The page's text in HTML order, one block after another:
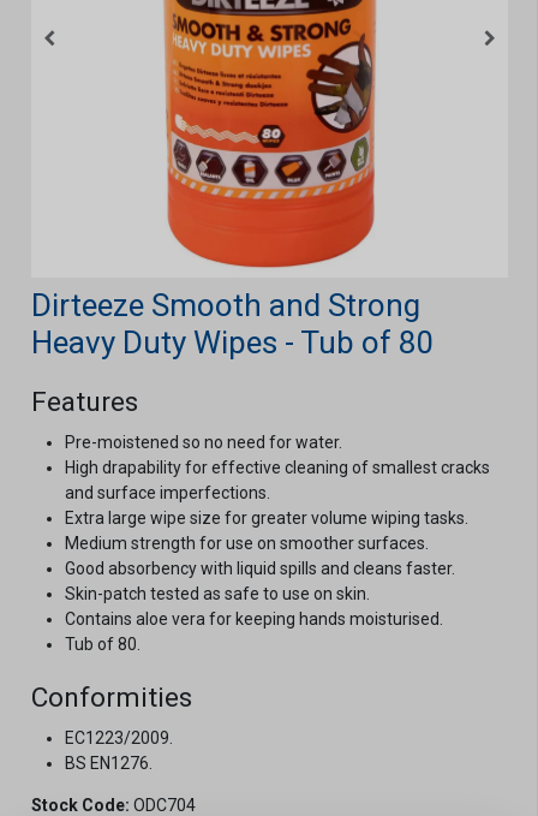
Dirteeze Smooth and Strong
Heavy Duty Wipes - Tub of 80
Features
Pre-moistened so no need for water.
High drapability for effective cleaning of smallest cracks
and surface imperfections.
Extra large wipe size for greater volume wiping tasks.
Medium strength for use on smoother surfaces.
Good absorbency with liquid spills and cleans faster.
Skin-patch tested as safe to use on skin.
Contains aloe vera for keeping hands moisturised.
Tub of 80.
Conformities
EC1223/2009.
BS EN1276.
Stock Code: ODC704